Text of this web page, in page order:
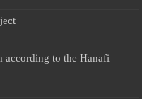
according to the Hanafi